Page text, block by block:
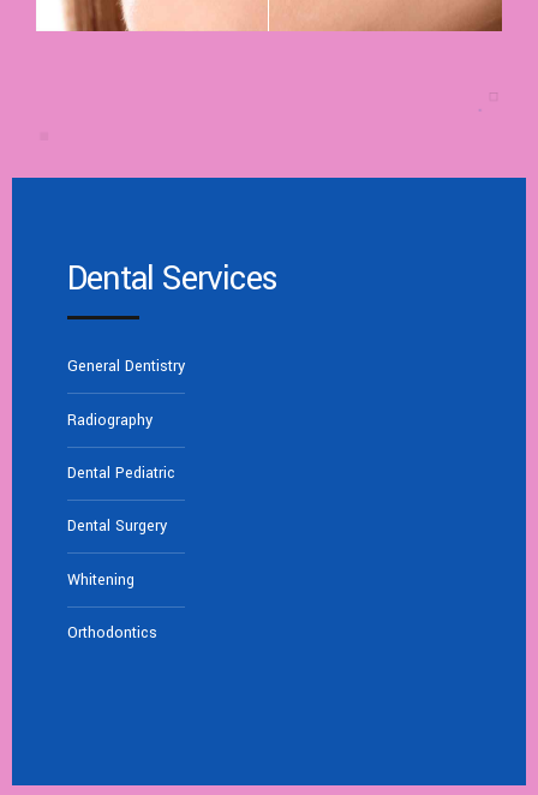
Dental Services
General Dentistry
Radiography
Dental Pediatric
Dental Surgery
Whitening
Orthodontics